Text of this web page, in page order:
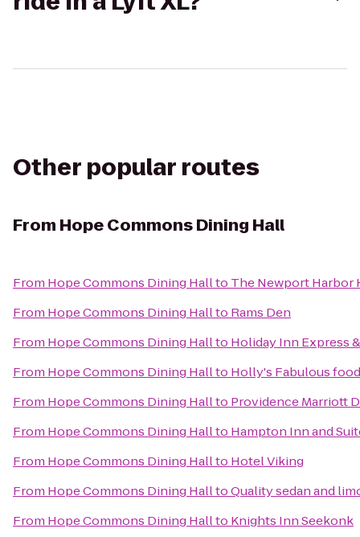
Other popular routes
From Hope Commons Dining Hall
From Hope Commons Dining Hallto The Newport Harbor
From Hope Commons Dining Hallto Rams Den
From Hope Commons Dining Hallto Holiday Inn Express
From Hope Commons Dining Hallto Holly's Fabulous
From Hope Commons Dining Hallto Providence Marriott
From Hope Commons Dining Hallto Hampton Inn and
From Hope Commons Dining Hallto Hotel Viking
From Hope Commons Dining HalltoQuality sedan and
From Hope Commons Dining Hallto Knights Inn Seekonk